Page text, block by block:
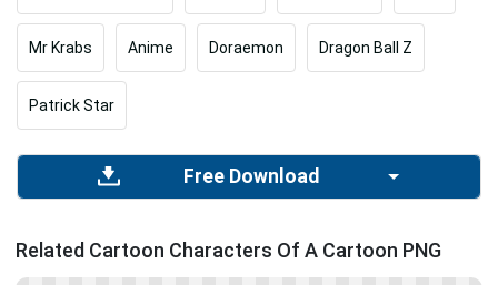
Mr Krabs Anime Doraemon Dragon Ball Z
Patrick Star
Free Download
Related Cartoon Characters Of A Cartoon PNG